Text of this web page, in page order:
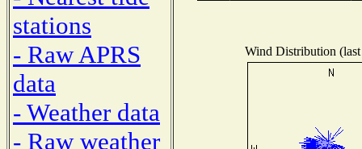
stations
- Raw APRS
data
- Weather data
- Raw weather
Wind Distribution